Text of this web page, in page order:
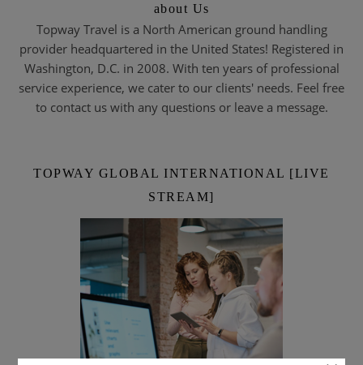
about Us
Topway Travel is a North American ground handling
provider headquartered in the United States! Registered in
Washington, D.C. in 2008. With ten years of professional
service experience, we cater to our clients' needs. Feel free
to contact us with any questions or leave a message.
TOPWAY GLOBAL INTERNATIONAL [LIVE
STREAM]